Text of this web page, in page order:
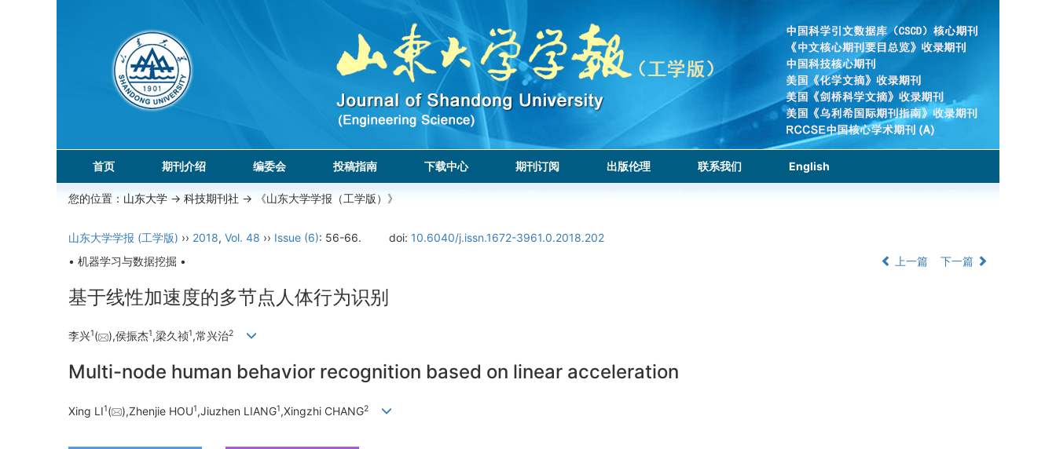
首页 期刊介绍 编委会 投稿指南 下载中心 期刊订阅 出版伦理 联系我们 English
您的位置： 山东大学 -> 科技期刊社 -> 《山东大学学报（工学版）》
山东大学学报 (工学版) ›› 2018, Vol. 48 ›› Issue (6): 56-66. doi: 10.6040/j.issn.1672-3961.0.2018.202
• 机器学习与数据挖掘 •
上一篇 下一篇
基于线性加速度的多节点人体行为识别
李兴1( ),侯振杰1,梁久祯1,常兴治2
Multi-node human behavior recognition based on linear acceleration
Xing LI1( ),Zhenjie HOU1,Jiuzhen LIANG1,Xingzhi CHANG2